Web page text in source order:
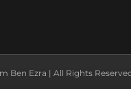
Ben Ezra | All Rights